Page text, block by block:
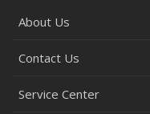
About Us
Contact Us
Service Center